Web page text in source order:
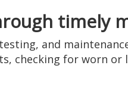
timely
and
checking for worn or